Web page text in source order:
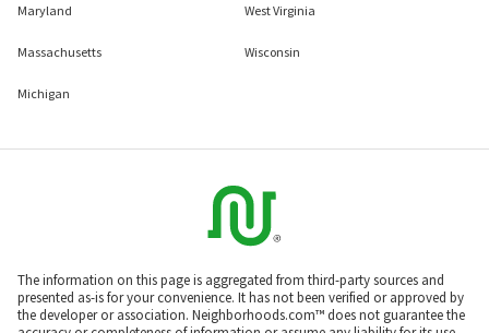
Maryland
Massachusetts
Michigan
West Virginia
Wisconsin
The information on this page is aggregated from third-party sources and
presented as-is for your convenience. It has not been verified or approved by
the developer or association. Neighborhoods.com™ does not guarantee the